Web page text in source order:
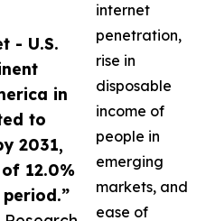
- U.S.
in
to
2031,
12.0%
internet
penetration,
rise in
disposable
income of
people in
emerging
markets, and
ease of